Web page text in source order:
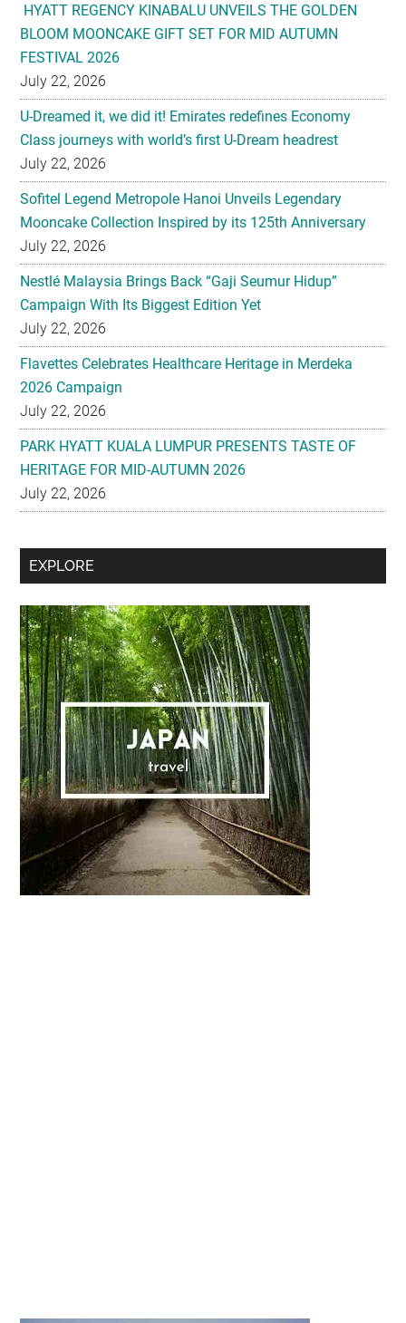
HYATT REGENCY KINABALU UNVEILS THE GOLDEN
BLOOM MOONCAKE GIFT SET FOR MID AUTUMN
FESTIVAL 2026
July 22, 2026
U-Dreamed it, we did it! Emirates redefines Economy
Class journeys with world’s first U-Dream headrest
July 22, 2026
Sofitel Legend Metropole Hanoi Unveils Legendary
Mooncake Collection Inspired by its 125th Anniversary
July 22, 2026
Nestlé Malaysia Brings Back “Gaji Seumur Hidup”
Campaign With Its Biggest Edition Yet
July 22, 2026
Flavettes Celebrates Healthcare Heritage in Merdeka
2026 Campaign
July 22, 2026
PARK HYATT KUALA LUMPUR PRESENTS TASTE OF
HERITAGE FOR MID-AUTUMN 2026
July 22, 2026
Secondary
EXPLORE